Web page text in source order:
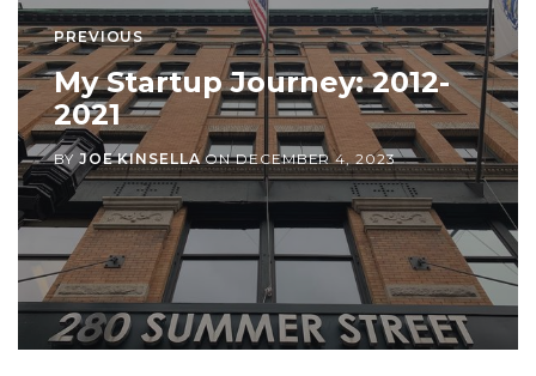
PREVIOUS
My Startup Journey: 2012-
2021
BYJOE KINSELLAONDECEMBER 4, 2023